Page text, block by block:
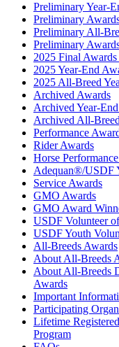
Preliminary Year-
Preliminary
Preliminary All-
Preliminary
2025 Final Awards
2025 Year-End
2025 All-Breed
Archived Awards
Archived Year-
Archived All-
Performance
Rider Awards
Horse
Adequan®/USDF
Service Awards
GMO Awards
GMO Award
USDF Volunteer
USDF Youth
All-Breeds Awards
About All-Breeds
About All-Breeds
Awards
Important
Participating
Lifetime
Program